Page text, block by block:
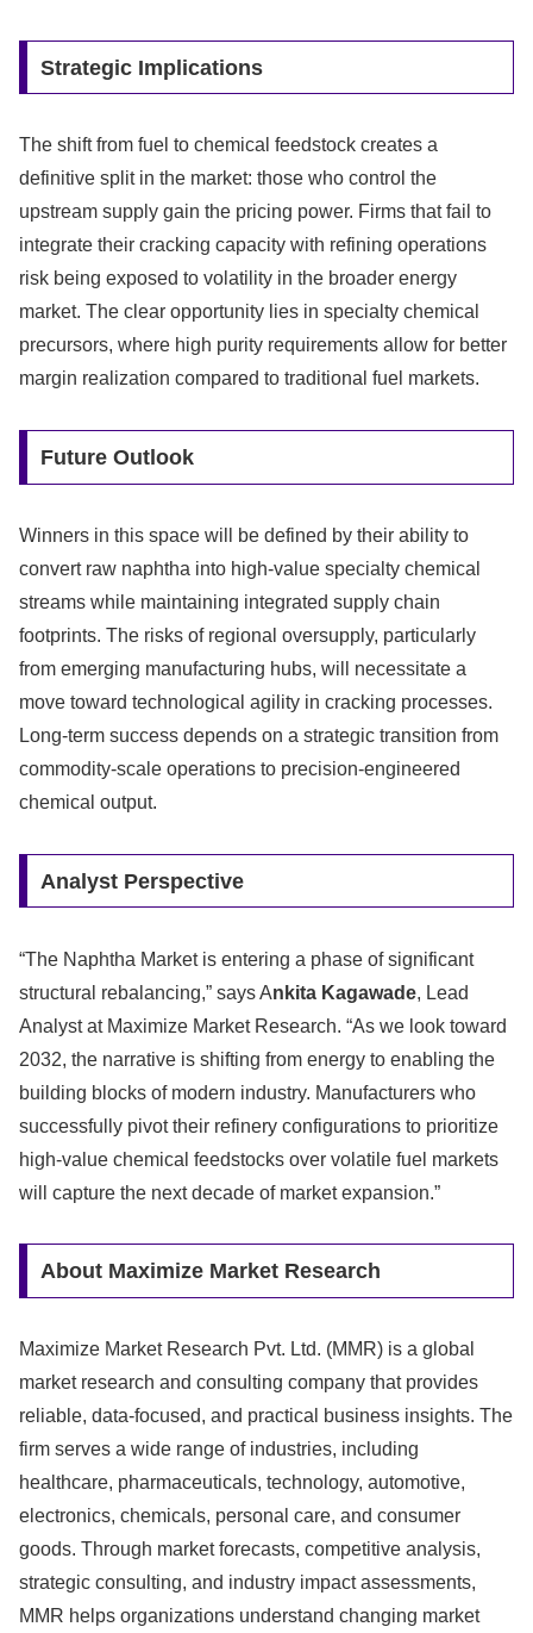
Strategic Implications
The shift from fuel to chemical feedstock creates a
definitive split in the market: those who control the
upstream supply gain the pricing power. Firms that fail to
integrate their cracking capacity with refining operations
risk being exposed to volatility in the broader energy
market. The clear opportunity lies in specialty chemical
precursors, where high purity requirements allow for better
margin realization compared to traditional fuel markets.
Future Outlook
Winners in this space will be defined by their ability to
convert raw naphtha into high-value specialty chemical
streams while maintaining integrated supply chain
footprints. The risks of regional oversupply, particularly
from emerging manufacturing hubs, will necessitate a
move toward technological agility in cracking processes.
Long-term success depends on a strategic transition from
commodity-scale operations to precision-engineered
chemical output.
Analyst Perspective
“The Naphtha Market is entering a phase of significant
structural rebalancing,” says Ankita Kagawade, Lead
Analyst at Maximize Market Research. “As we look toward
2032, the narrative is shifting from energy to enabling the
building blocks of modern industry. Manufacturers who
successfully pivot their refinery configurations to prioritize
high-value chemical feedstocks over volatile fuel markets
will capture the next decade of market expansion.”
About Maximize Market Research
Maximize Market Research Pvt. Ltd. (MMR) is a global
market research and consulting company that provides
reliable, data-focused, and practical business insights. The
firm serves a wide range of industries, including
healthcare, pharmaceuticals, technology, automotive,
electronics, chemicals, personal care, and consumer
goods. Through market forecasts, competitive analysis,
strategic consulting, and industry impact assessments,
MMR helps organizations understand changing market